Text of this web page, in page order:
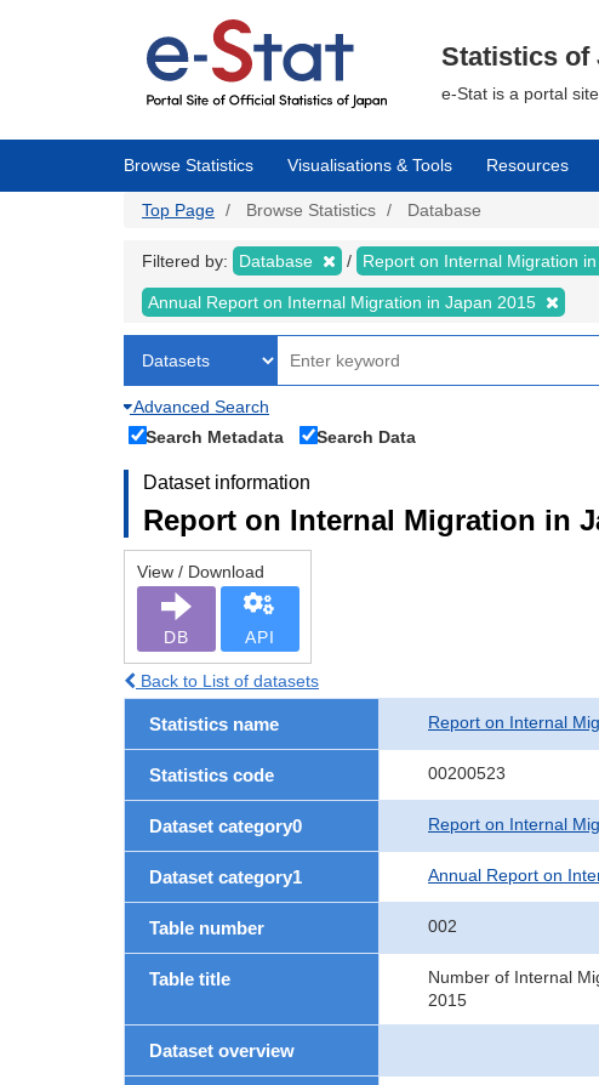
Statistics of
e-Stat is a portal
Browse Statistics Visualisations & Tools Resources
Top Page Browse Statistics Database
Filtered by: Database Report on Internal Migration
Annual Report on Internal Migration in Japan 2015
Advanced Search
Search Metadata
Search Data
Dataset information
Report on Internal Migration in
View / Download
DB API
Back to List of datasets
Statistics name Report on Internal
Statistics code 00200523
Dataset category0 Report on Internal
Dataset category1 Annual Report on
Table number 002
Table title
Number of Internal
2015
Dataset overview